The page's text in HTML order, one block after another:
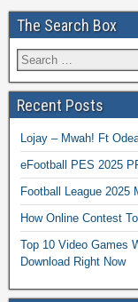
The Search Box
Recent Posts
Lojay – Mwah! Ft
eFootball PES 2025
Football League 2025
How Online Contest
Top 10 Video Games
Download Right Now